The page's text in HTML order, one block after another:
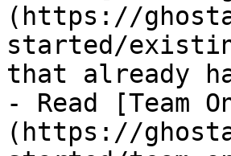
(https://
started/
that already
- Read [Team
(https://